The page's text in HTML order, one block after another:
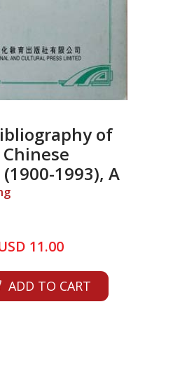
of
1993), A
11.00
ADD TO CART